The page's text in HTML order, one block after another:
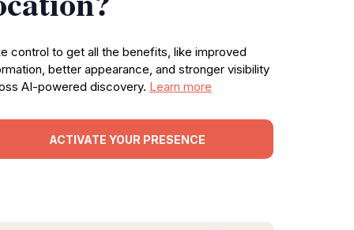
control to get all the benefits, like improved
better appearance, and stronger visibility
AI-powered discovery. Learn more
ACTIVATE YOUR PRESENCE